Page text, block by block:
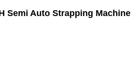
Semi Auto Strapping Machine